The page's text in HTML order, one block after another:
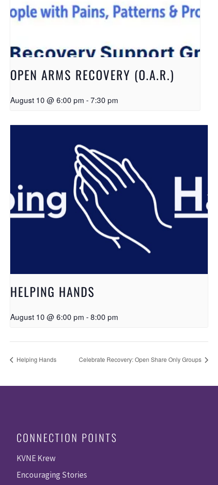
OPEN ARMS RECOVERY (O.A.R.)
August 10 @ 6:00 pm -7:30 pm
HELPING HANDS
August 10 @ 6:00 pm -8:00 pm
Helping Hands Celebrate Recovery: Open Share Only Groups
CONNECTION POINTS
KVNE Krew
Encouraging Stories